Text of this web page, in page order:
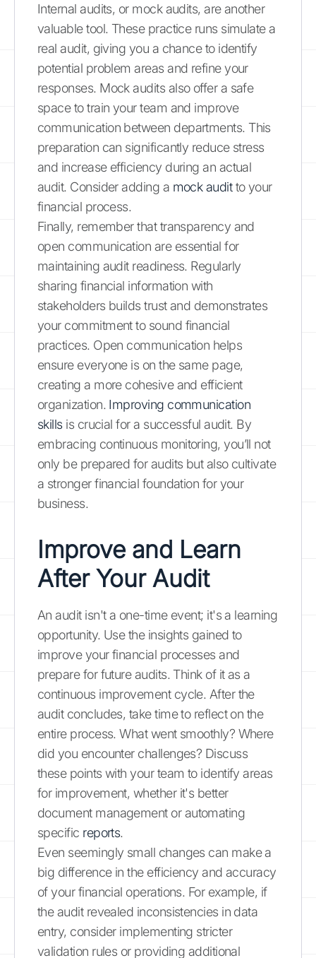
Internal audits, or mock audits, are another
valuable tool. These practice runs simulate a
real audit, giving you a chance to identify
potential problem areas and refine your
responses. Mock audits also offer a safe
space to train your team and improve
communication between departments. This
preparation can significantly reduce stress
and increase efficiency during an actual
audit. Consider adding a mock auditto your
financial process.
Finally, remember that transparency and
open communication are essential for
maintaining audit readiness. Regularly
sharing financial information with
stakeholders builds trust and demonstrates
your commitment to sound financial
practices. Open communication helps
ensure everyone is on the same page,
creating a more cohesive and efficient
organization. Improving communication
skillsis crucial for a successful audit. By
embracing continuous monitoring, you’ll not
only be prepared for audits but also cultivate
a stronger financial foundation for your
business.
Improve and Learn
After Your Audit
An audit isn't a one-time event; it's a learning
opportunity. Use the insights gained to
improve your financial processes and
prepare for future audits. Think of it as a
continuous improvement cycle. After the
audit concludes, take time to reflect on the
entire process. What went smoothly? Where
did you encounter challenges? Discuss
these points with your team to identify areas
for improvement, whether it's better
document management or automating
specific reports.
Even seemingly small changes can make a
big difference in the efficiency and accuracy
of your financial operations. For example, if
the audit revealed inconsistencies in data
entry, consider implementing stricter
validation rules or providing additional